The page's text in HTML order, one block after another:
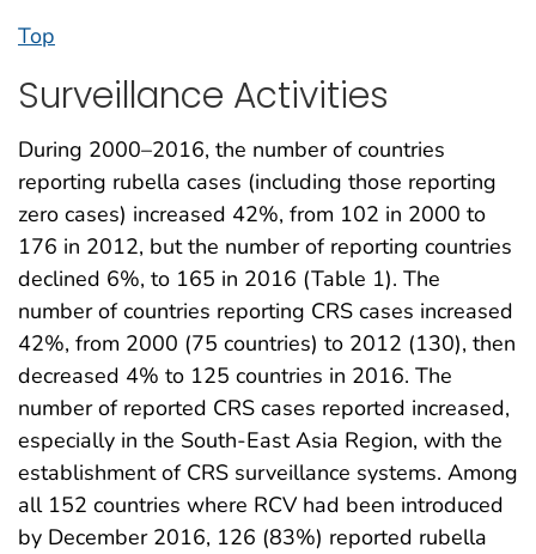
Top
Surveillance Activities
During 2000–2016, the number of countries
reporting rubella cases (including those reporting
zero cases) increased 42%, from 102 in 2000 to
176 in 2012, but the number of reporting countries
declined 6%, to 165 in 2016 (Table 1). The
number of countries reporting CRS cases increased
42%, from 2000 (75 countries) to 2012 (130), then
decreased 4% to 125 countries in 2016. The
number of reported CRS cases reported increased,
especially in the South-East Asia Region, with the
establishment of CRS surveillance systems. Among
all 152 countries where RCV had been introduced
by December 2016, 126 (83%) reported rubella